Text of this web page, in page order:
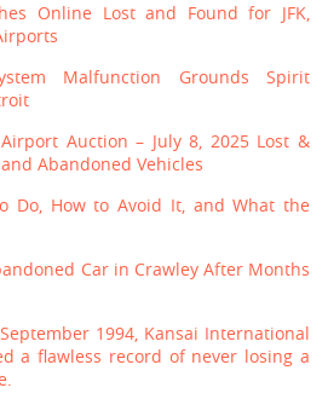
Online Lost and Found for JFK,
Malfunction Grounds Spirit
Auction – July 8, 2025 Lost &
Abandoned Vehicles
Do, How to Avoid It, and What the
Car in Crawley After Months
1994, Kansai International
a flawless record of never losing a